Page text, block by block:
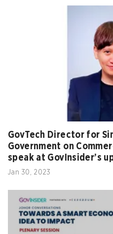
GovTech Director for
Government on
speak at GovInsider’s
Jan 30, 2023